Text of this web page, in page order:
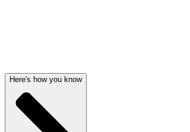
Here's how you know